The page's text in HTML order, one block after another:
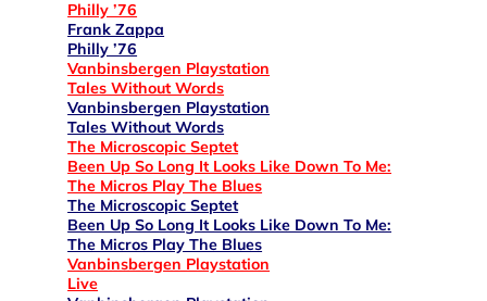
Philly ’76
Frank Zappa
Philly ’76
Vanbinsbergen Playstation
Tales Without Words
Vanbinsbergen Playstation
Tales Without Words
The Microscopic Septet
Been Up So Long It Looks Like Down To Me:
The Micros Play The Blues
The Microscopic Septet
Been Up So Long It Looks Like Down To Me:
The Micros Play The Blues
Vanbinsbergen Playstation
Live